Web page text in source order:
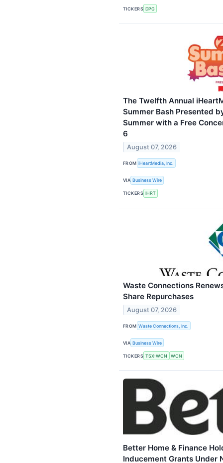
TICKERS DPG
The Twelfth Annual
Summer Bash Presented
Summer with a Free
6
August 07, 2026
FROM iHeartMedia, Inc.
VIA Business Wire
TICKERS IHRT
Waste Connections
Share Repurchases
August 07, 2026
FROM Waste Connections, Inc.
VIA Business Wire
TICKERS TSX:WCN WCN
Better Home & Finance
Inducement Grants Under